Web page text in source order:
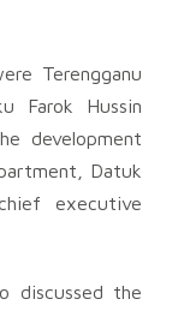
Terengganu
Farok Hussin
development
Datuk
executive
discussed the